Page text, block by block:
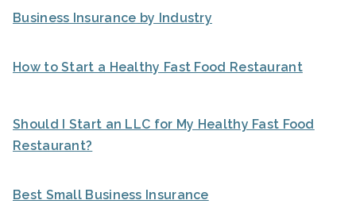
Business Insurance by Industry
How to Start a Healthy Fast Food Restaurant
Should I Start an LLC for My Healthy Fast Food
Restaurant?
Best Small Business Insurance